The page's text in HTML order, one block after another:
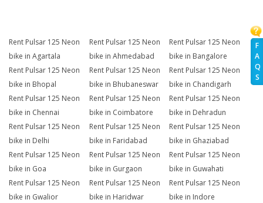
F
A
Q
S
Rent Pulsar 125 Neon
bike in Agartala
Rent Pulsar 125 Neon
bike in Ahmedabad
Rent Pulsar 125 Neon
bike in Bangalore
Rent Pulsar 125 Neon
bike in Bhopal
Rent Pulsar 125 Neon
bike in Bhubaneswar
Rent Pulsar 125 Neon
bike in Chandigarh
Rent Pulsar 125 Neon
bike in Chennai
Rent Pulsar 125 Neon
bike in Coimbatore
Rent Pulsar 125 Neon
bike in Dehradun
Rent Pulsar 125 Neon
bike in Delhi
Rent Pulsar 125 Neon
bike in Faridabad
Rent Pulsar 125 Neon
bike in Ghaziabad
Rent Pulsar 125 Neon
bike in Goa
Rent Pulsar 125 Neon
bike in Gurgaon
Rent Pulsar 125 Neon
bike in Guwahati
Rent Pulsar 125 Neon
bike in Gwalior
Rent Pulsar 125 Neon
bike in Haridwar
Rent Pulsar 125 Neon
bike in Indore